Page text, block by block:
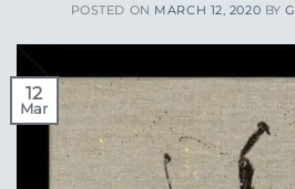
POSTED ON MARCH 12, 2020 BY
12
Mar